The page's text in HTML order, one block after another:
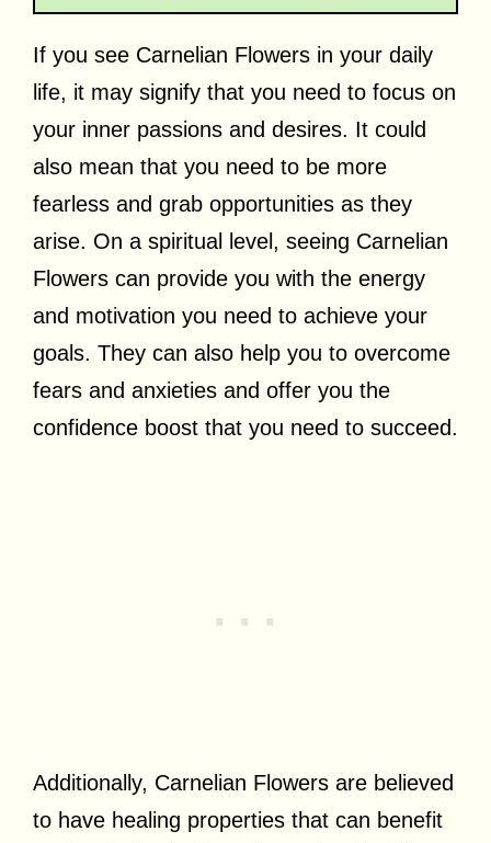
If you see Carnelian Flowers in your daily
life, it may signify that you need to focus on
your inner passions and desires. It could
also mean that you need to be more
fearless and grab opportunities as they
arise. On a spiritual level, seeing Carnelian
Flowers can provide you with the energy
and motivation you need to achieve your
goals. They can also help you to overcome
fears and anxieties and offer you the
confidence boost that you need to succeed.
Additionally, Carnelian Flowers are believed
to have healing properties that can benefit